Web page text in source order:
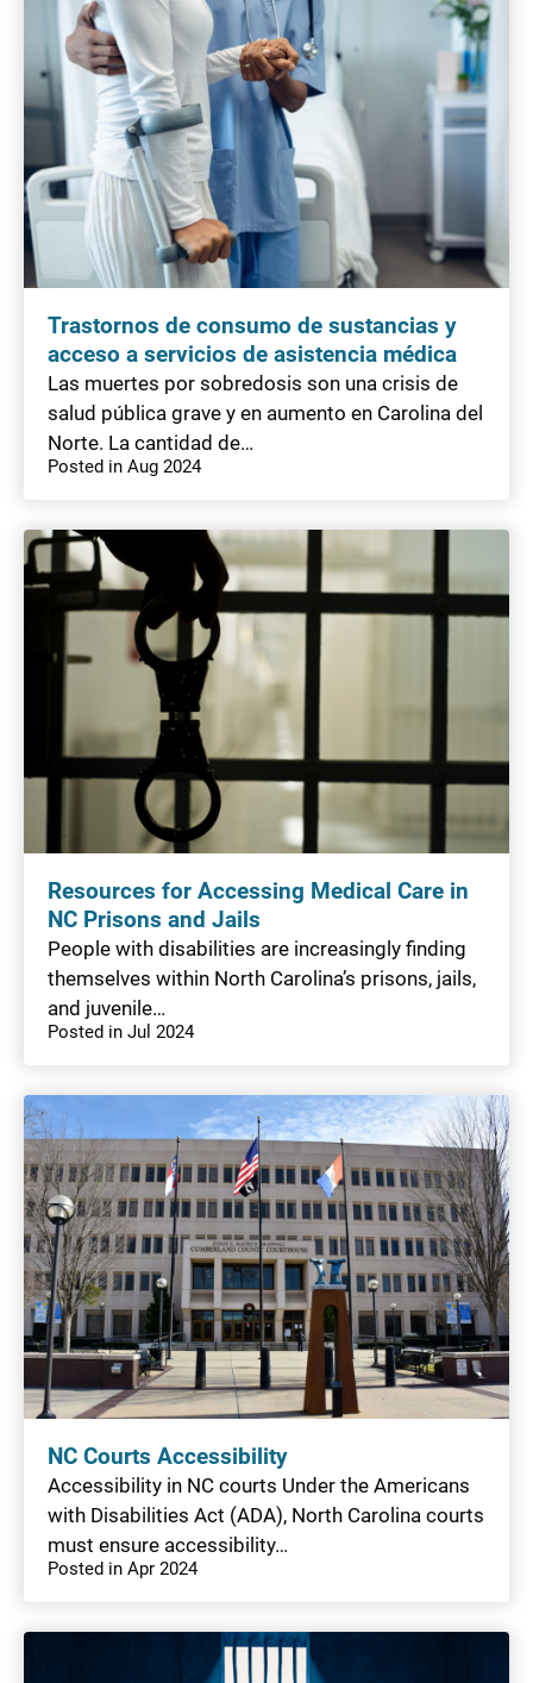
Trastornos de consumo de sustancias y
acceso a servicios de asistencia médica
Las muertes por sobredosis son una crisis de
salud pública grave y en aumento en Carolina del
Norte. La cantidad de…
Posted in Aug 2024
Resources for Accessing Medical Care in
NC Prisons and Jails
People with disabilities are increasingly finding
themselves within North Carolina’s prisons, jails,
and juvenile…
Posted in Jul 2024
NC Courts Accessibility
Accessibility in NC courts Under the Americans
with Disabilities Act (ADA), North Carolina courts
must ensure accessibility…
Posted in Apr 2024